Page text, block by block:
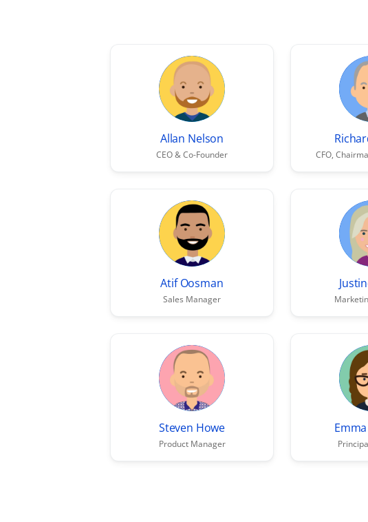
Allan Nelson
CEO & Co-Founder CFO,
Atif Oosman
Sales Manager
Steven Howe
Product Manager